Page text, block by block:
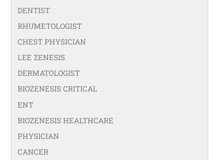
DENTIST
RHUMETOLOGIST
CHEST PHYSICIAN
LEE ZENESIS
DERMATOLOGIST
BIOZENESIS CRITICAL
ENT
BIOZENESIS HEALTHCARE
PHYSICIAN
CANCER